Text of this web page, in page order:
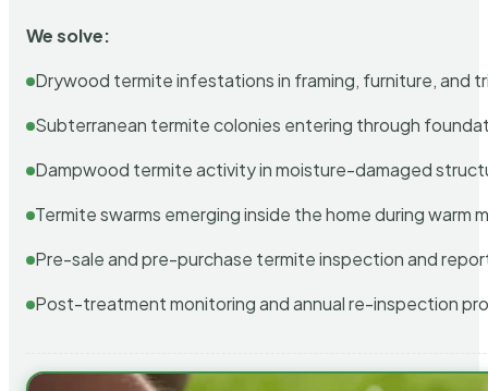
We solve:
Drywood termite infestations in framing, furniture, and
Subterranean termite colonies entering through
Dampwood termite activity in moisture-damaged
Termite swarms emerging inside the home during warm
Pre-sale and pre-purchase termite inspection and
Post-treatment monitoring and annual re-inspection